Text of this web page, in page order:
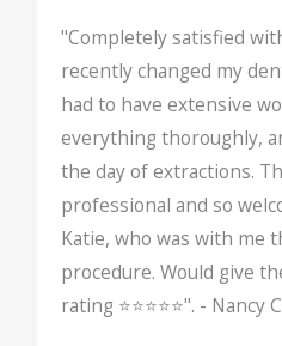
"Completely satisfied
recently changed my
had to have extensive
everything thoroughly,
the day of extractions.
professional and so
Katie, who was with me
procedure. Would give
rating ⭐️⭐️⭐️⭐️⭐️". - Nancy